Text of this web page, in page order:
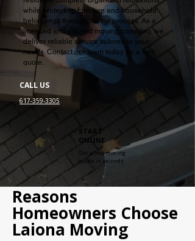
while protecting furniture and household
belongings throughout the process. As a
licensed and insured moving company, we
deliver reliable service tailored to your
needs. Contact our team today for a free
quote.
CALL US
617-359-3305
START
ONLINE
Get a free moving
quote in seconds
Reasons
Homeowners Choose
Laiona Moving